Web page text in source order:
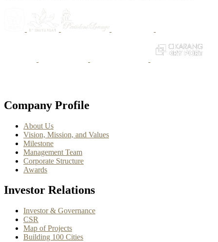
Company Profile
About Us
Vision, Mission, and Values
Milestone
Management Team
Corporate Structure
Awards
Investor Relations
Investor & Governance
CSR
Map of Projects
Building 100 Cities